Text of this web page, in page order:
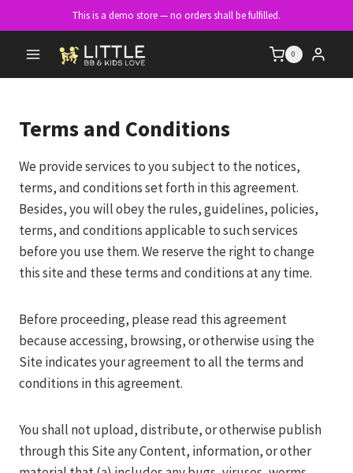
to
content
This is a demo store — no orders shall be fulfilled.
0
Terms and Conditions
We provide services to you subject to the notices,
terms, and conditions set forth in this agreement.
Besides, you will obey the rules, guidelines, policies,
terms, and conditions applicable to such services
before you use them. We reserve the right to change
this site and these terms and conditions at any time.
Before proceeding, please read this agreement
because accessing, browsing, or otherwise using the
Site indicates your agreement to all the terms and
conditions in this agreement.
You shall not upload, distribute, or otherwise publish
through this Site any Content, information, or other